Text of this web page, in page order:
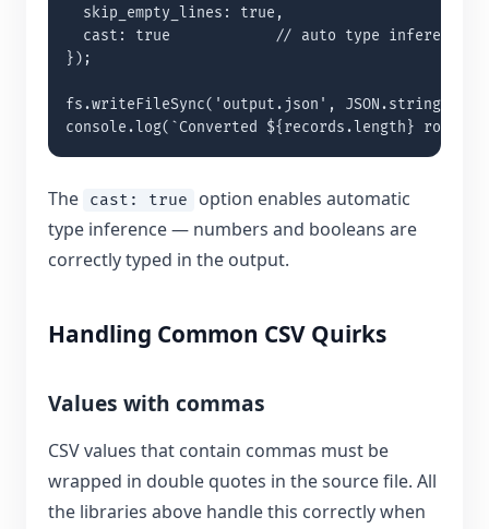
  skip_empty_lines: true,
  cast: true            // auto type inference
});
fs.writeFileSync('output.json',
console.log(`Converted ${records.length} rows`);
The cast: true
option enables automatic
type inference — numbers and booleans are
correctly typed in the output.
Handling Common CSV Quirks
Values with commas
CSV values that contain commas must be
wrapped in double quotes in the source file. All
the libraries above handle this correctly when